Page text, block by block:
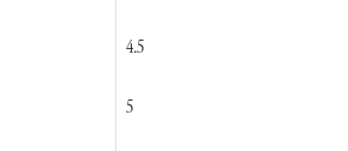
4.5
5